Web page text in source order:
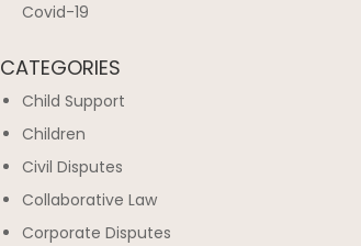
Covid-19
CATEGORIES
Child Support
Children
Civil Disputes
Collaborative Law
Corporate Disputes